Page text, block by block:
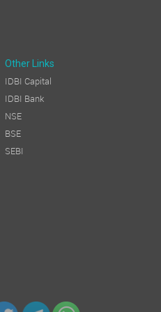
Other Links
IDBI Capital
IDBI Bank
NSE
BSE
SEBI